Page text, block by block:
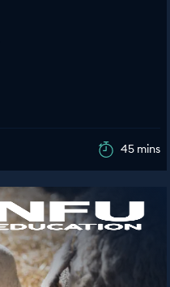
45 mins